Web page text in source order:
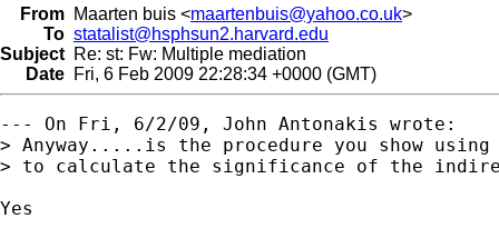
From Maarten buis <maartenbuis@yahoo.co.uk>
To statalist@hsphsun2.harvard.edu
Subject Re: st: Fw: Multiple mediation
Date Fri, 6 Feb 2009 22:28:34 +0000 (GMT)
--- On Fri, 6/2/09, John Antonakis wrote:
> Anyway.....is the procedure you show using
> to calculate the significance of the
Yes